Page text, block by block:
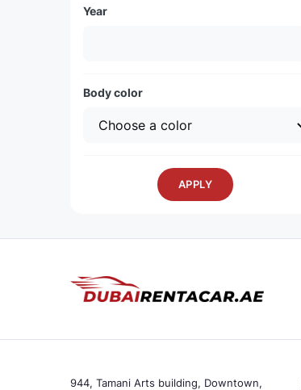
Year
Body color
APPLY
944, Tamani Arts building, Downtown,